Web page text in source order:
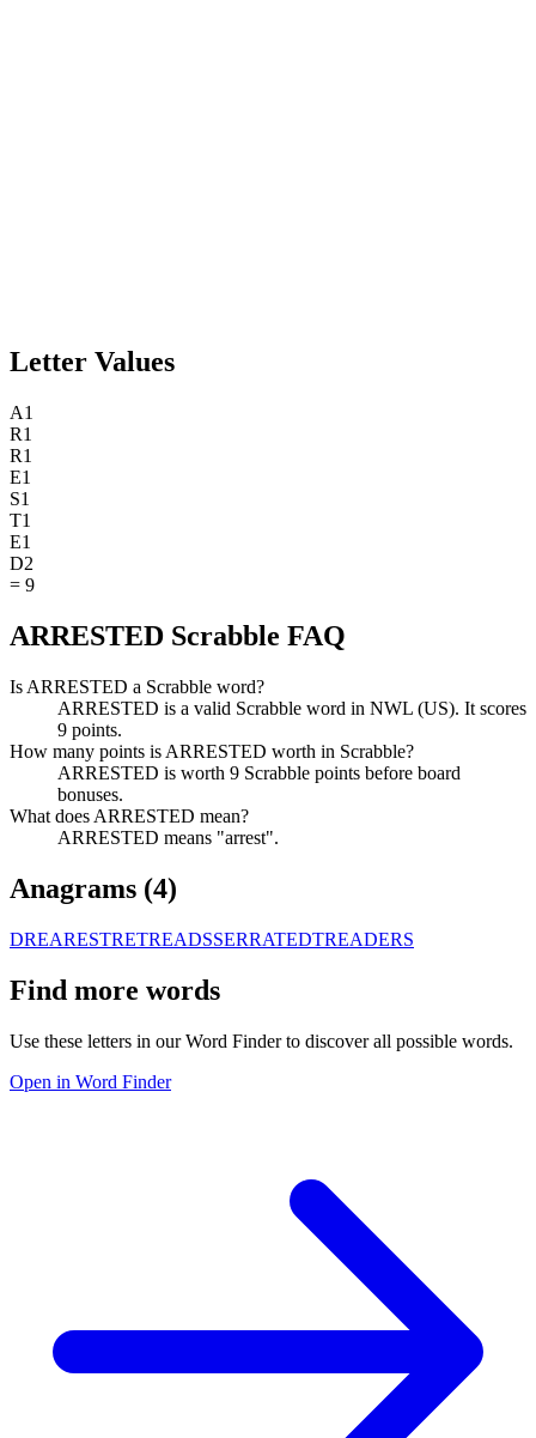
Letter Values
A1
R1
R1
E1
S1
T1
E1
D2
= 9
ARRESTED Scrabble FAQ
Is ARRESTED a Scrabble word?
ARRESTED is a valid Scrabble word in NWL (US). It scores
9 points.
How many points is ARRESTED worth in Scrabble?
ARRESTED is worth 9 Scrabble points before board
bonuses.
What does ARRESTED mean?
ARRESTED means "arrest".
Anagrams (4)
DREARESTRETREADSSERRATEDTREADERS
Find more words
Use these letters in our Word Finder to discover all possible words.
Open in Word Finder